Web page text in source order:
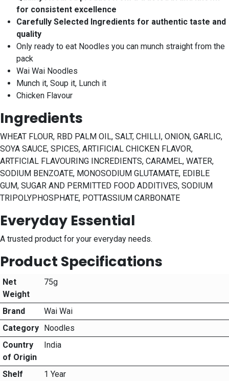
for consistent excellence
Carefully Selected Ingredients for authentic taste and
quality
Only ready to eat Noodles you can munch straight from the
pack
Wai Wai Noodles
Munch it, Soup it, Lunch it
Chicken Flavour
Ingredients
WHEAT FLOUR, RBD PALM OIL, SALT, CHILLI, ONION, GARLIC,
SOYA SAUCE, SPICES, ARTIFICIAL CHICKEN FLAVOR,
ARTFICIAL FLAVOURING INCREDIENTS, CARAMEL, WATER,
SODIUM BENZOATE, MONOSODIUM GLUTAMATE, EDIBLE
GUM, SUGAR AND PERMITTED FOOD ADDITIVES, SODIUM
TRIPOLYPHOSPHATE, POTTASSIUM CARBONATE
Everyday Essential
A trusted product for your everyday needs.
Product Specifications
Net
Weight
75g
Brand
Wai Wai
Category
Noodles
Country
of Origin
India
Shelf
1 Year